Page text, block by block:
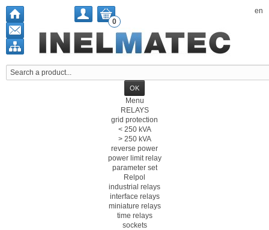
en
0
Menu
RELAYS
grid protection
< 250 kVA
> 250 kVA
reverse power
power limit relay
parameter set
Relpol
industrial relays
interface relays
miniature relays
time relays
sockets